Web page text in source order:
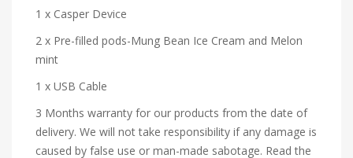
1 x Casper Device
2 x Pre-filled pods-Mung Bean Ice Cream and Melon
mint
1 x USB Cable
3 Months warranty for our products from the date of
delivery. We will not take responsibility if any damage is
caused by false use or man-made sabotage. Read the